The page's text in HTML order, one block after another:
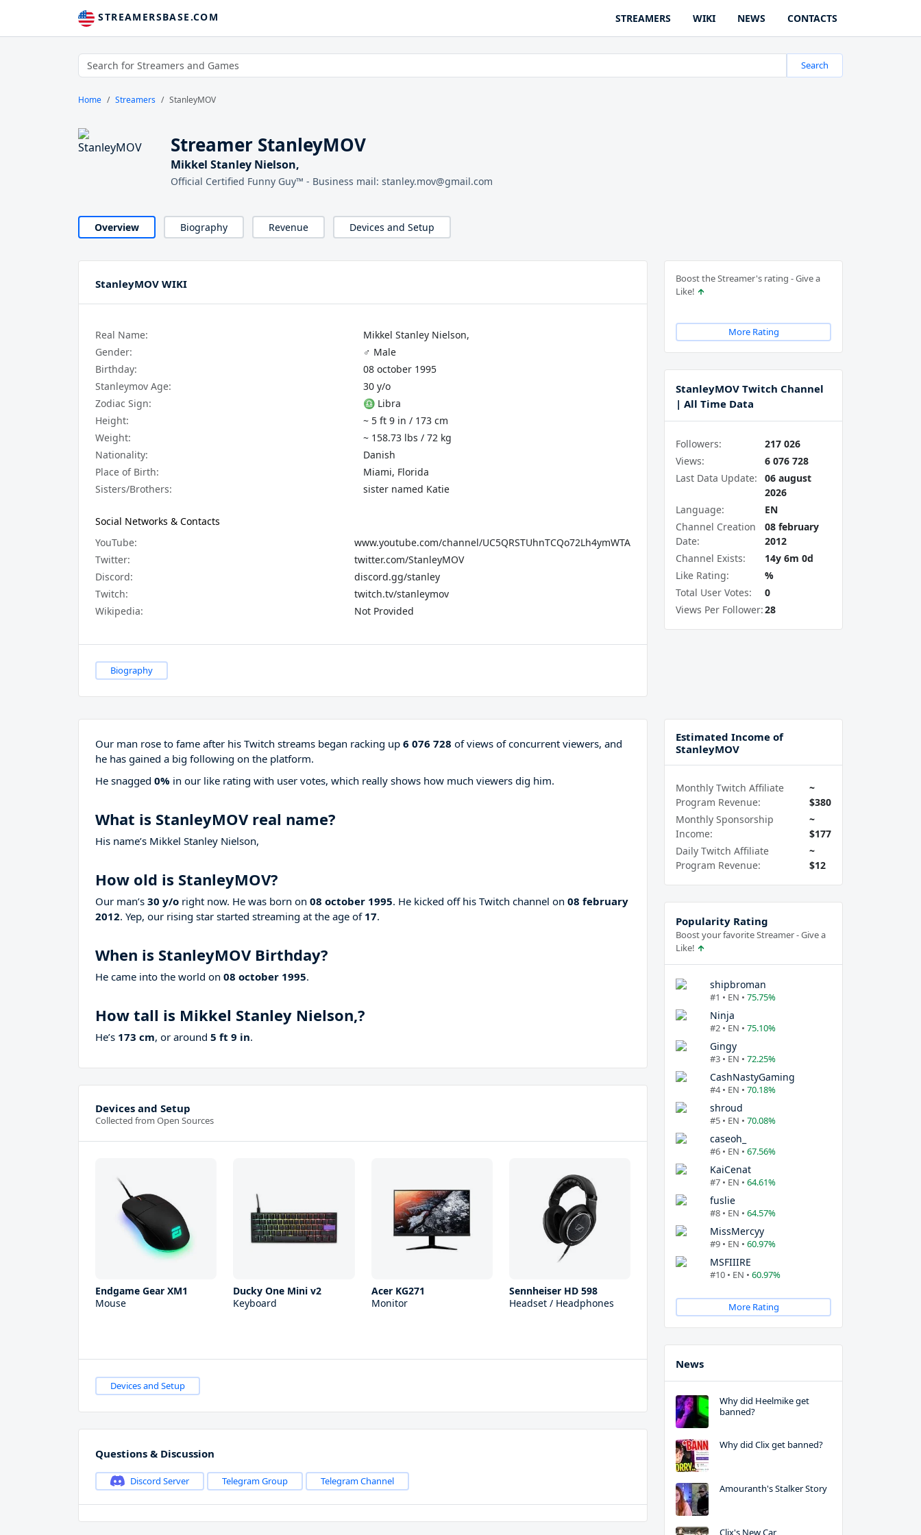
STREAMERSBASE.COM STREAMERS WIKI NEWS CONTACTS
Search
Home Streamers StanleyMOV
Streamer StanleyMOV
Mikkel Stanley Nielson,
Official Certified Funny Guy™ - Business mail: stanley.mov@gmail.com
Overview Biography Revenue Devices and Setup
Boost the Streamer's rating - Give a
Like!
More Rating
StanleyMOV Twitch Channel
| All Time Data
Followers:
217 026
Views:
6 076 728
Last Data Update:
06 august
2026
Language:
EN
Channel Creation
Date:
08 february
2012
Channel Exists:
14y 6m 0d
Like Rating:
%
Total User Votes:
0
Views Per Follower:28
StanleyMOV WIKI
Real Name:
Mikkel Stanley Nielson,
Gender:
♂️ Male
Birthday:
08 october 1995
Stanleymov Age:
30 y/o
Zodiac Sign:
♎ Libra
Height:
~ 5 ft 9 in / 173 cm
Weight:
~ 158.73 lbs / 72 kg
Nationality:
Danish
Place of Birth:
Miami, Florida
Sisters/Brothers:
sister named Katie
Social Networks & Contacts
YouTube:
www.youtube.com/channel/UC5QRSTUhnTCQo72Lh4ymWTA
Twitter:
twitter.com/StanleyMOV
Discord:
discord.gg/stanley
Twitch:
twitch.tv/stanleymov
Wikipedia:
Not Provided
Biography
Our man rose to fame after his Twitch streams began racking up 6 076 728 of views of concurrent viewers, and
he has gained a big following on the platform.
He snagged 0% in our like rating with user votes, which really shows how much viewers dig him.
What is StanleyMOV real name?
His name’s Mikkel Stanley Nielson,
How old is StanleyMOV?
Our man’s 30 y/o right now. He was born on 08 october 1995. He kicked off his Twitch channel on 08 february
2012. Yep, our rising star started streaming at the age of 17.
When is StanleyMOV Birthday?
He came into the world on 08 october 1995.
How tall is Mikkel Stanley Nielson,?
He’s 173 cm, or around 5 ft 9 in.
Devices and Setup
Collected from Open Sources
Endgame Gear XM1
Mouse
Ducky One Mini v2
Keyboard
Acer KG271
Monitor
Sennheiser HD 598
Headset / Headphones
Devices and Setup
Questions & Discussion
Discord Server Telegram Group Telegram Channel
Estimated Income of
StanleyMOV
Monthly Twitch Affiliate
Program Revenue:
~
$380
Monthly Sponsorship
Income:
~
$177
Daily Twitch Affiliate
Program Revenue:
~
$12
Popularity Rating
Boost your favorite Streamer - Give a
Like!
shipbroman
#1 • EN • 75.75%
Ninja
#2 • EN • 75.10%
Gingy
#3 • EN • 72.25%
CashNastyGaming
#4 • EN • 70.18%
shroud
#5 • EN • 70.08%
caseoh_
#6 • EN • 67.56%
KaiCenat
#7 • EN • 64.61%
fuslie
#8 • EN • 64.57%
MissMercyy
#9 • EN • 60.97%
MSFIIIRE
#10 • EN • 60.97%
More Rating
News
Why did Heelmike get
banned?
Why did Clix get banned?
Amouranth's Stalker Story
Clix's New Car